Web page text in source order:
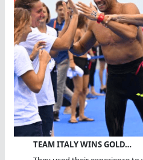
TEAM ITALY WINS GOLD…